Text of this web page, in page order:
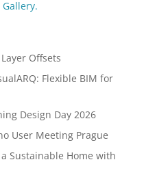
Gallery.
Offsets
Flexible BIM for
Design Day 2026
User Meeting Prague
Sustainable Home with